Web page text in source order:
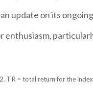
update on its
TR = total return for the